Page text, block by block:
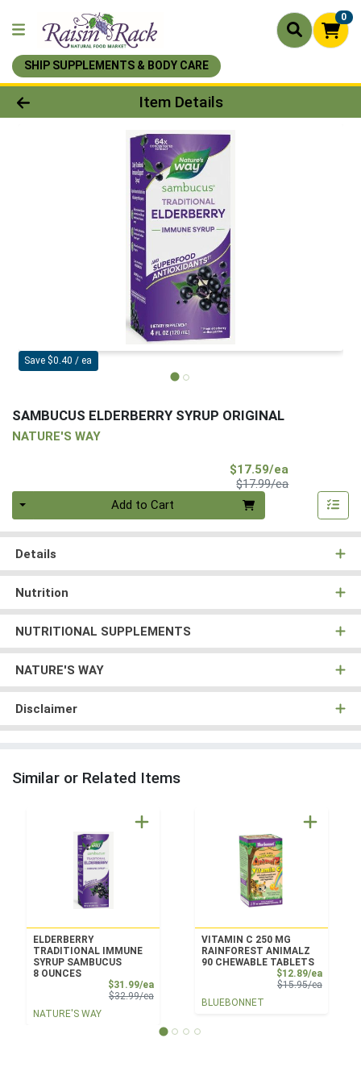
0
SHIP SUPPLEMENTS & BODY CARE
Product Details Page
Item Details
Save $0.40 / ea
SAMBUCUS ELDERBERRY SYRUP ORIGINAL
NATURE'S WAY
$17.59/ea
$17.99/eaProduct Price
Add to Cart
Details
Nutrition
NUTRITIONAL SUPPLEMENTS
NATURE'S WAY
Disclaimer
Similar or Related Items
ELDERBERRY
TRADITIONAL IMMUNE
SYRUP SAMBUCUS
8 OUNCES
$31.99/eaSale Price
$32.99/eaProduct Price
NATURE'S WAY
VITAMIN C 250 MG
RAINFOREST ANIMALZ
90 CHEWABLE TABLETS
$12.89/eaSale
$15.95/eaProduct
BLUEBONNET